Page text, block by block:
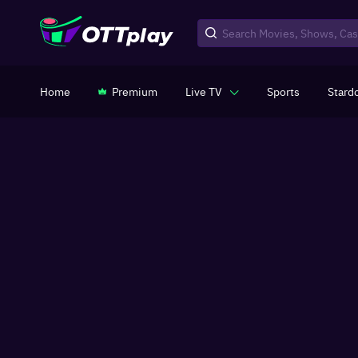
Home Premium Live TV Sports